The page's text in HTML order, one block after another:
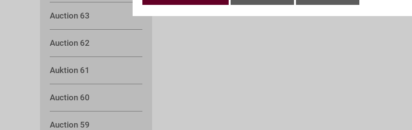
Auction 63
Auction 62
Auktion 61
Auction 60
Auction 59